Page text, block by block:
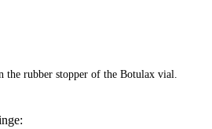
the rubber stopper of the Botulax vial.